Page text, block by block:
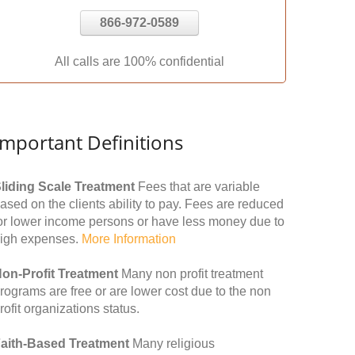
866-972-0589
All calls are 100% confidential
Definitions
Scale Treatment Fees that are variable
on the clients ability to pay. Fees are reduced
lower income persons or have less money due to
expenses. More Information
Profit Treatment Many non profit treatment
are free or are lower cost due to the non
organizations status.
Based Treatment Many religious